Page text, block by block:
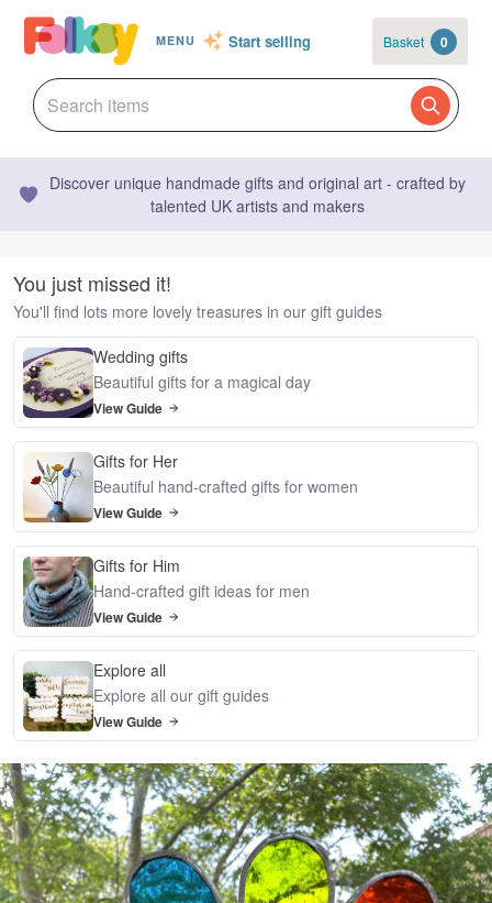
MENU Start selling Basket 0
Discover unique handmade gifts and original art - crafted by
talented UK artists and makers
You just missed it!
You'll find lots more lovely treasures in our gift guides
Wedding gifts
Beautiful gifts for a magical day
View Guide
Gifts for Her
Beautiful hand-crafted gifts for women
View Guide
Gifts for Him
Hand-crafted gift ideas for men
View Guide
Explore all
Explore all our gift guides
View Guide